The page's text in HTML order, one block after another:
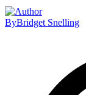
ByBridget Snelling